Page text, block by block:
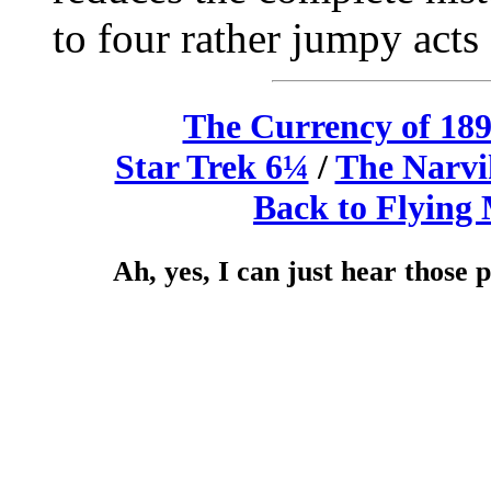
to four rather jumpy acts
The Currency of
Star Trek 6¼ /The
Back to Flying
Ah, yes, I can just hear those